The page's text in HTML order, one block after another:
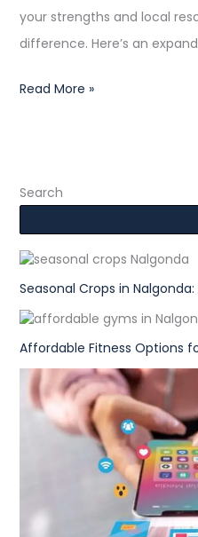
your strengths and local
difference. Here’s an
Read More »
Search
Seasonal Crops in Nalgonda:
Affordable Fitness Options